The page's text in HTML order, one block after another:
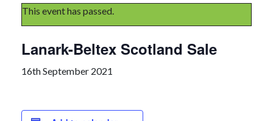
This event has passed.
Lanark-Beltex Scotland Sale
16th September 2021